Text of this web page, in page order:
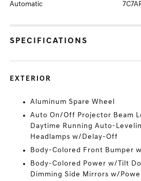
Automatic
SPECIFICATIONS
EXTERIOR
Aluminum Spare Wheel
Auto On/Off Projector Beam
Daytime Running Auto-
Headlamps w/Delay-Off
Body-Colored Front Bumper
Body-Colored Power w/Tilt
Dimming Side Mirrors w/